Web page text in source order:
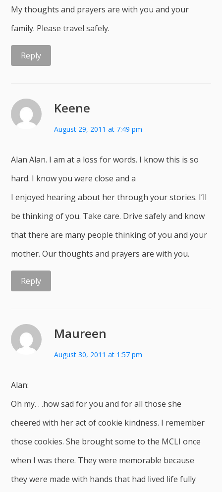
My thoughts and prayers are with you and your
family. Please travel safely.
Reply
Keene
August 29, 2011 at 7:49 pm
Alan Alan. I am at a loss for words. I know this is so
hard. I know you were close and a
I enjoyed hearing about her through your stories. I’ll
be thinking of you. Take care. Drive safely and know
that there are many people thinking of you and your
mother. Our thoughts and prayers are with you.
Reply
Maureen
August 30, 2011 at 1:57 pm
Alan:
Oh my. . .how sad for you and for all those she
cheered with her act of cookie kindness. I remember
those cookies. She brought some to the MCLI once
when I was there. They were memorable because
they were made with hands that had lived life fully